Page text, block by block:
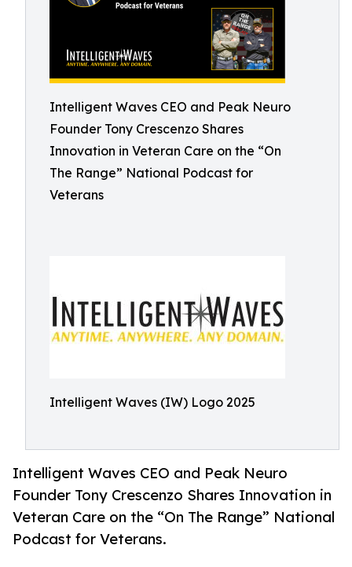
Intelligent Waves CEO and Peak Neuro
Founder Tony Crescenzo Shares
Innovation in Veteran Care on the “On
The Range” National Podcast for
Veterans
Intelligent Waves (IW) Logo 2025
Intelligent Waves CEO and Peak Neuro
Founder Tony Crescenzo Shares Innovation in
Veteran Care on the “On The Range” National
Podcast for Veterans.